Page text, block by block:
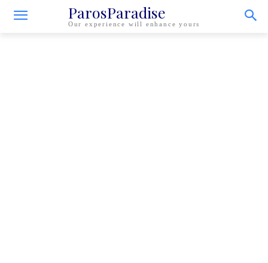
ParosParadise
Our experience will enhance yours